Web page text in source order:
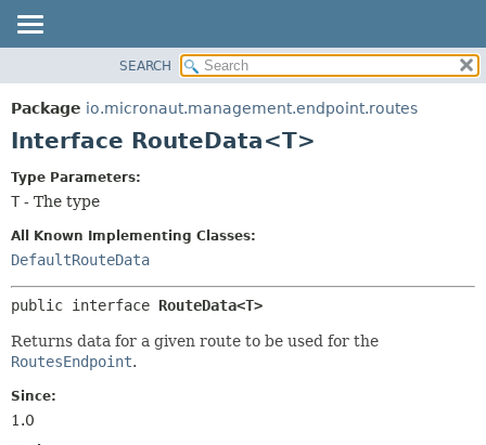
PACKAGE
CLASS
DEPRECATED
HELP
SEARCH
Package io.micronaut.management.endpoint.routes
Interface RouteData<T>
Type Parameters:
T - The type
All Known Implementing Classes:
DefaultRouteData
public interface RouteData<T>
Returns data for a given route to be used for the
RoutesEndpoint.
Since:
1.0